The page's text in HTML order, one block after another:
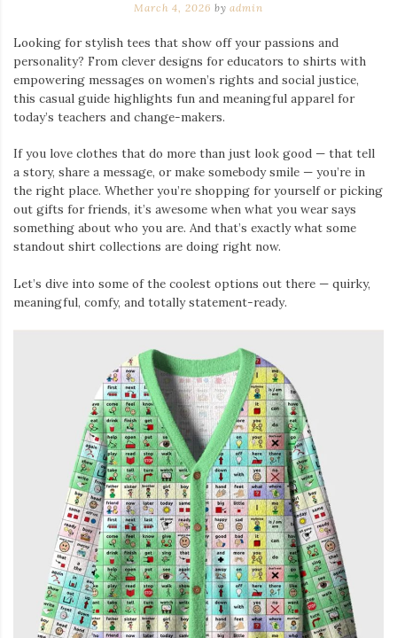
March 4, 2026 byadmin
Looking for stylish tees that show off your passions and
personality? From clever designs for educators to shirts with
empowering messages on women’s rights and social justice,
this casual guide highlights fun and meaningful apparel for
today’s teachers and change-makers.
If you love clothes that do more than just look good — that tell
a story, share a message, or make somebody smile — you’re in
the right place. Whether you’re shopping for yourself or picking
out gifts for friends, it’s awesome when what you wear says
something about who you are. And that’s exactly what some
standout shirt collections are doing right now.
Let’s dive into some of the coolest options out there — quirky,
meaningful, comfy, and totally statement-ready.